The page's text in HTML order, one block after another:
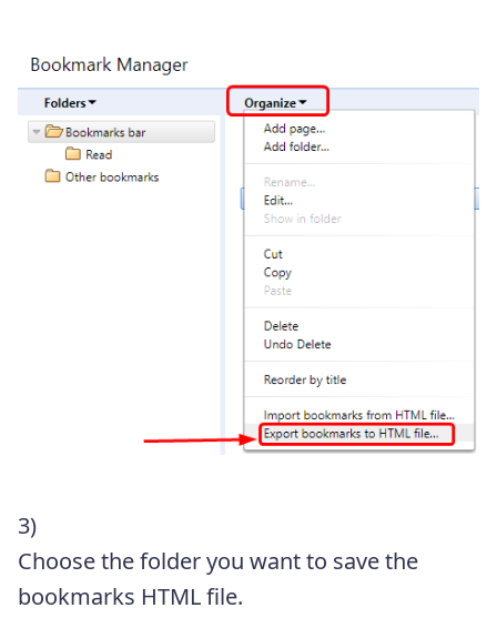
3)
Choose the folder you want to save the
bookmarks HTML file.